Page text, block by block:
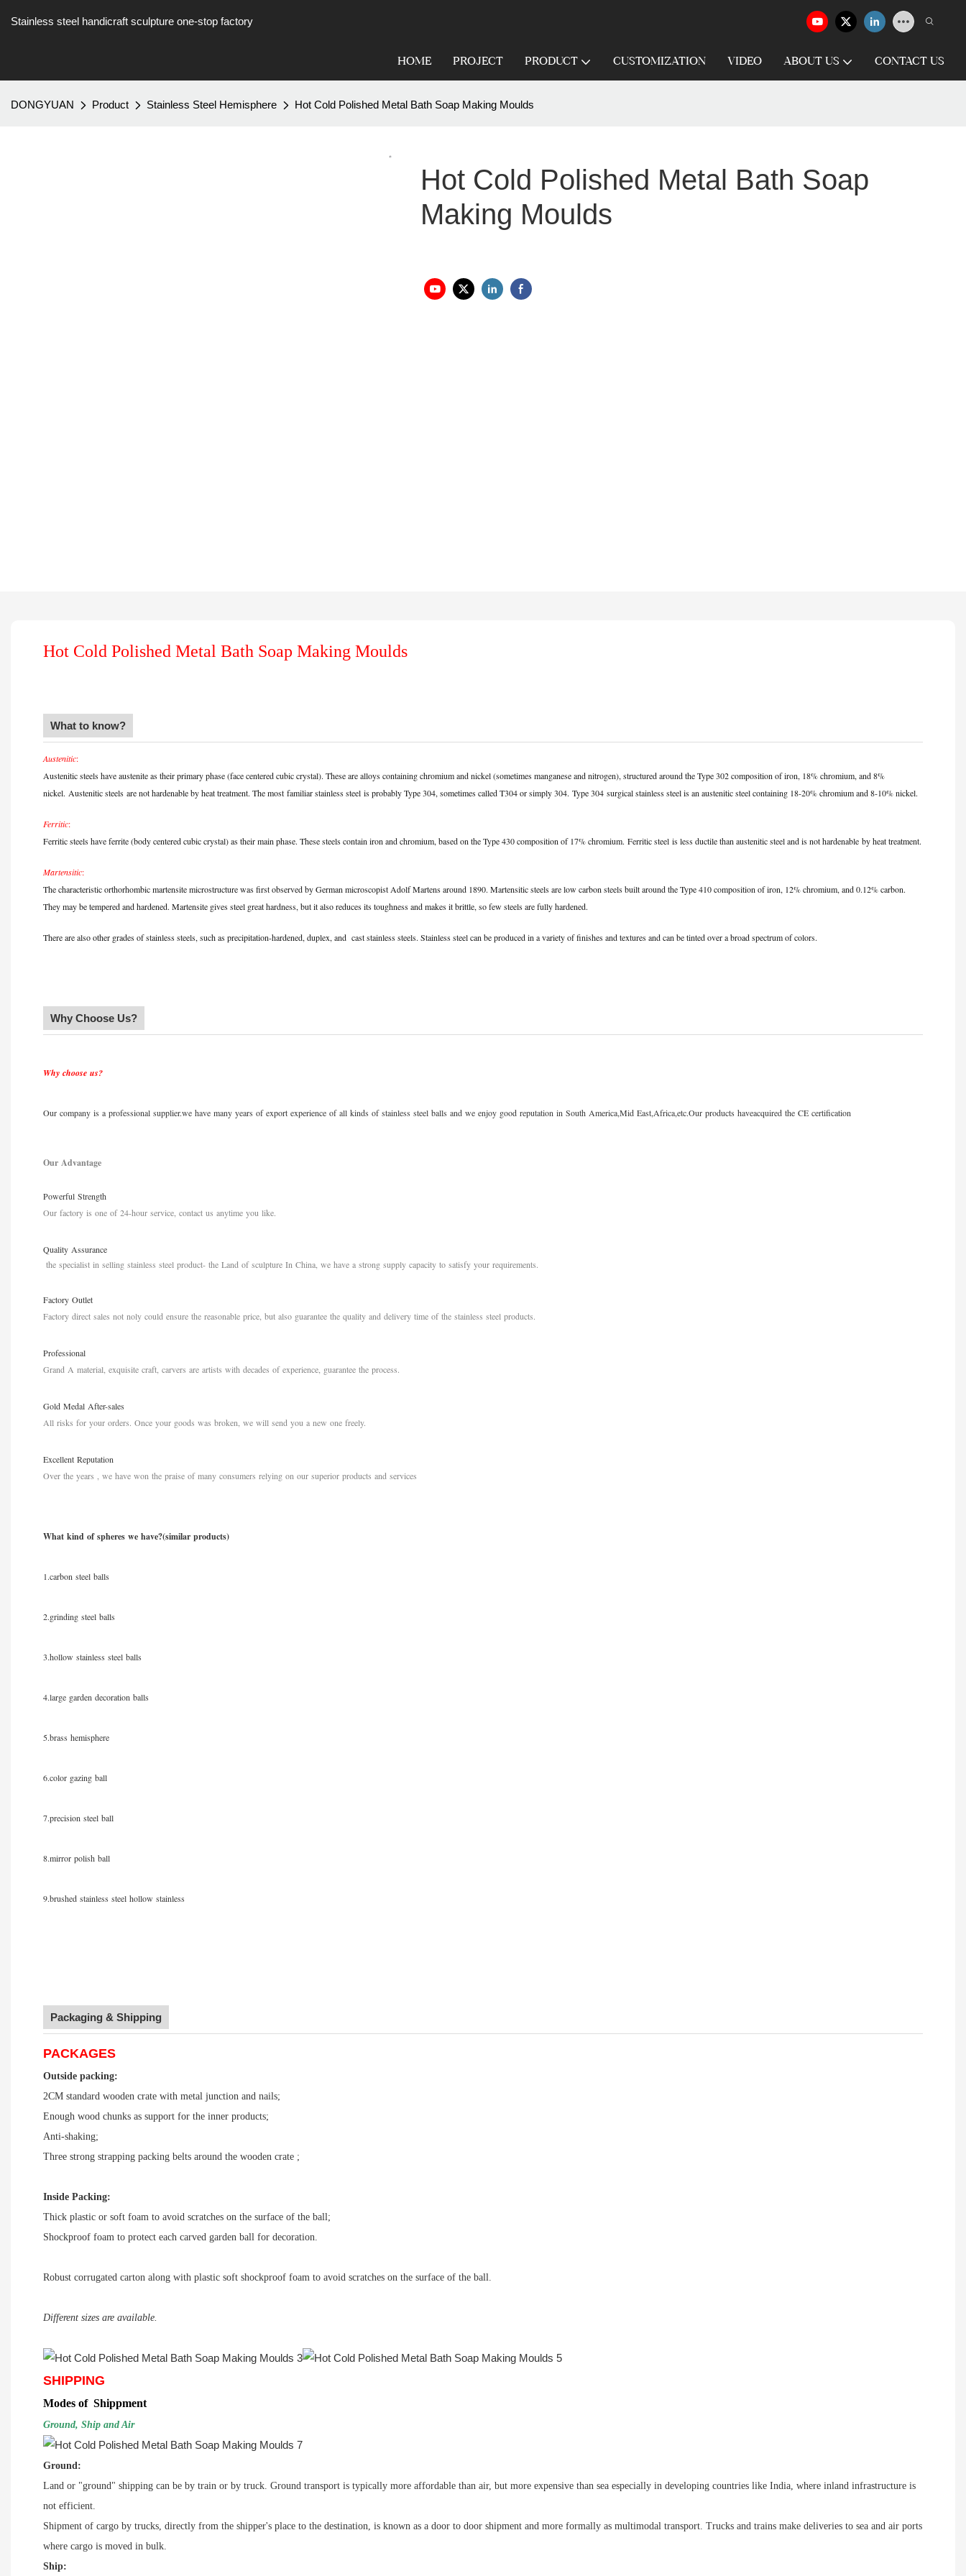
Stainless steel handicraft sculpture one-stop factory
HOME PROJECT PRODUCT CUSTOMIZATION VIDEO ABOUT US CONTACT US
DONGYUAN Product Stainless Steel Hemisphere Hot Cold Polished Metal Bath Soap Making Moulds
Hot Cold Polished Metal Bath Soap
Making Moulds
Hot Cold Polished Metal Bath Soap Making Moulds
What to know?
Austenitic:
Austenitic steels have austenite as their primary phase (face centered cubic crystal). These are alloys containing chromium and nickel (sometimes manganese and nitrogen), structured around the Type 302 composition of iron, 18% chromium, and 8%
nickel. Austenitic steels are not hardenable by heat treatment. The most familiar stainless steel is probably Type 304, sometimes called T304 or simply 304. Type 304 surgical stainless steel is an austenitic steel containing 18-20% chromium and 8-10% nickel.
Ferritic:
Ferritic steels have ferrite (body centered cubic crystal) as their main phase. These steels contain iron and chromium, based on the Type 430 composition of 17% chromium. Ferritic steel is less ductile than austenitic steel and is not hardenable by heat treatment.
Martensitic:
The characteristic orthorhombic martensite microstructure was first observed by German microscopist Adolf Martens around 1890. Martensitic steels are low carbon steels built around the Type 410 composition of iron, 12% chromium, and 0.12% carbon.
They may be tempered and hardened. Martensite gives steel great hardness, but it also reduces its toughness and makes it brittle, so few steels are fully hardened.
There are also other grades of stainless steels, such as precipitation-hardened, duplex, and cast stainless steels. Stainless steel can be produced in a variety of finishes and textures and can be tinted over a broad spectrum of colors.
Why Choose Us?
Why choose us?
Our company is a professional supplier.we have many years of export experience of all kinds of stainless steel balls and we enjoy good reputation in South America,Mid East,Africa,etc.Our products haveacquired the CE certification
Our Advantage
Powerful Strength
Our factory is one of24-hour service, contact us anytime you like.
Quality Assurance
the specialist in selling stainless steel product- the Land of sculpture In China, we have a strong supply capacity to satisfy your requirements.
Factory Outlet
Factory direct sales not noly could ensure the reasonable price, but also guarantee the quality and delivery time of the stainless steel products.
Professional
Grand A material, exquisite craft, carvers are artists with decades of experience, guarantee the process.
Gold Medal After-sales
All risks for your orders. Once your goods was broken, we will send you a new one freely.
Excellent Reputation
Over the years , we have won the praise of many consumers relying on our superior products and services
What kind of spheres we have?(similar products)
1.carbon steel balls
2.grinding steel balls
3.hollow stainless steel balls
4.large garden decoration balls
5.brass hemisphere
6.color gazing ball
7.precision steel ball
8.mirror polish ball
9.brushed stainless steel hollow stainless
Packaging & Shipping
PACKAGES
Outside packing:
2CM standard wooden crate with metal junction and nails;
Enough wood chunks as support for the inner products;
Anti-shaking;
Three strong strapping packing belts around the wooden crate ;
Inside Packing:
Thick plastic or soft foam to avoid scratches on the surface of the ball;
Shockproof foam to protect each carved garden ball for decoration.
Robust corrugated carton along with plastic soft shockproof foam to avoid scratches on the surface of the ball.
Different sizes are available.
SHIPPING
Modes of Shippment
Ground, Ship and Air
Ground:
Land or "ground" shipping can be by train or by truck. Ground transport is typically more affordable than air, but more expensive than sea especially in developing countries like India, where inland infrastructure is
not efficient.
Shipment of cargo by trucks, directly from the shipper's place to the destination, is known as a door to door shipment and more formally as multimodal transport. Trucks and trains make deliveries to sea and air ports
where cargo is moved in bulk.
Ship: